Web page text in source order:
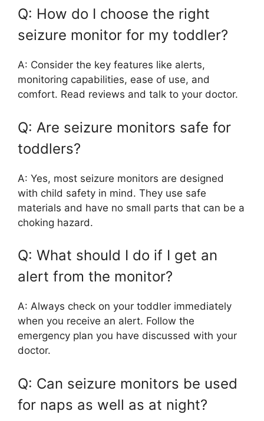
Q: How do I choose the right
seizure monitor for my toddler?
A: Consider the key features like alerts,
monitoring capabilities, ease of use, and
comfort. Read reviews and talk to your doctor.
Q: Are seizure monitors safe for
toddlers?
A: Yes, most seizure monitors are designed
with child safety in mind. They use safe
materials and have no small parts that can be a
choking hazard.
Q: What should I do if I get an
alert from the monitor?
A: Always check on your toddler immediately
when you receive an alert. Follow the
emergency plan you have discussed with your
doctor.
Q: Can seizure monitors be used
for naps as well as at night?